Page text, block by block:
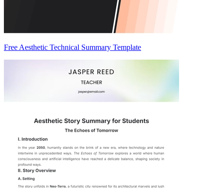
Free Aesthetic Technical Summary Template